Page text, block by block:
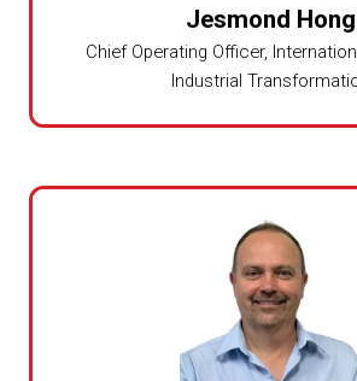
Jesmond Hong
Chief Operating Officer,
Industrial